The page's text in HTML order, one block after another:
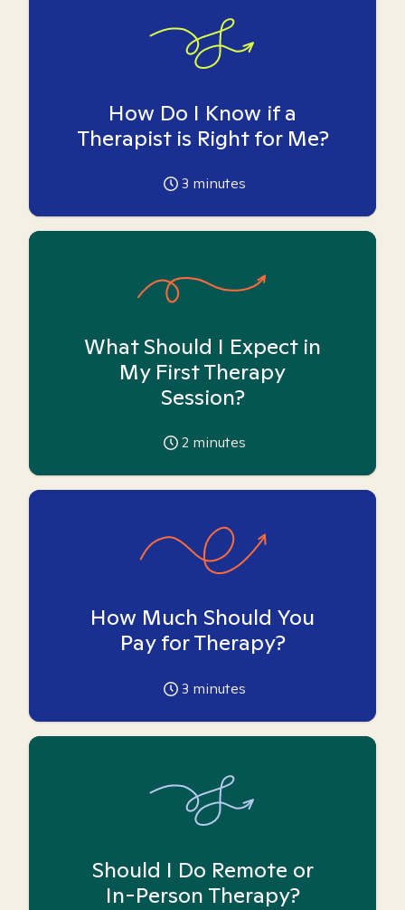
How Do I Know if a
Therapist is Right for Me?
3 minutes
What Should I Expect in
My First Therapy
Session?
2 minutes
How Much Should You
Pay for Therapy?
3 minutes
Should I Do Remote or
In-Person Therapy?